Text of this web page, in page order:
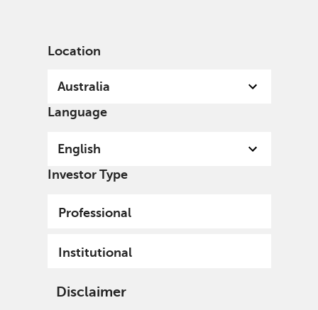
Location
Australia
Language
English
Investor Type
Professional
Institutional
Disclaimer